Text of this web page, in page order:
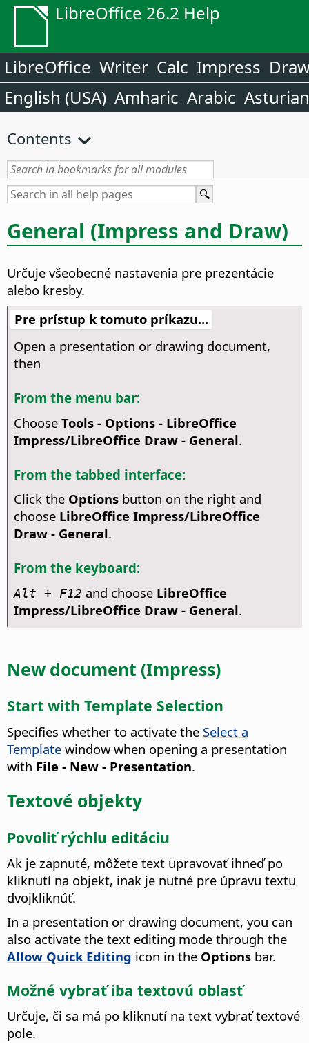
LibreOffice 26.2 Help
LibreOffice Writer Calc Impress
English (USA) Amharic Arabic Asturian
Contents
General (Impress and Draw)
Určuje všeobecné nastavenia pre prezentácie
alebo kresby.
Pre prístup k tomuto príkazu...
Open a presentation or drawing document,
then
From the menu bar:
Choose Tools - Options- LibreOffice
Impress/LibreOffice Draw - General.
From the tabbed interface:
Click the Optionsbutton on the right and
choose LibreOffice Impress/LibreOffice
Draw - General.
From the keyboard:
Alt + F12 and choose LibreOffice
Impress/LibreOffice Draw - General.
New document (Impress)
Start with Template Selection
Specifies whether to activate the Select a
Template window when opening a presentation
with File - New - Presentation.
Textové objekty
Povoliť rýchlu editáciu
Ak je zapnuté, môžete text upravovať ihneď po
kliknutí na objekt, inak je nutné pre úpravu textu
dvojkliknúť.
In a presentation or drawing document, you can
also activate the text editing mode through the
Allow Quick Editing icon in the Options bar.
Možné vybrať iba textovú oblasť
Určuje, či sa má po kliknutí na text vybrať textové
pole.